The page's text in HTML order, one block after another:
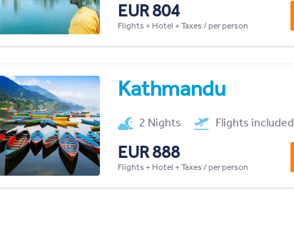
EUR 804
Flights + Hotel + Taxes / per person
Kathmandu
2 Nights Flights included
EUR 888
Flights + Hotel + Taxes / per person